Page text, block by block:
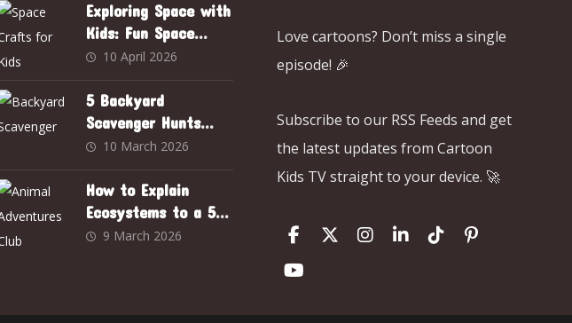
Exploring Space with
Kids: Fun Space
Crafts to Spark
Curiosity and
Creativity
10 April 2026
5 Backyard
Scavenger Hunts
Inspired by Animal
Adventures Club
10 March 2026
How to Explain
Ecosystems to a 5-
Year-Old Using
9 March 2026
Love cartoons? Don’t miss a single
episode! 🎉
Subscribe to our RSS Feeds and get
the latest updates from Cartoon
Kids TV straight to your device. 🚀